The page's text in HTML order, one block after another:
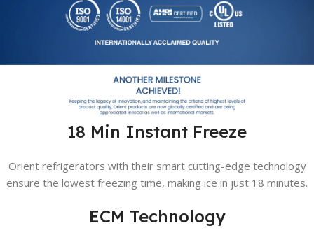
18 Min Instant Freeze
Orient refrigerators with their smart cutting-edge technology
ensure the lowest freezing time, making ice in just 18 minutes.
ECM Technology